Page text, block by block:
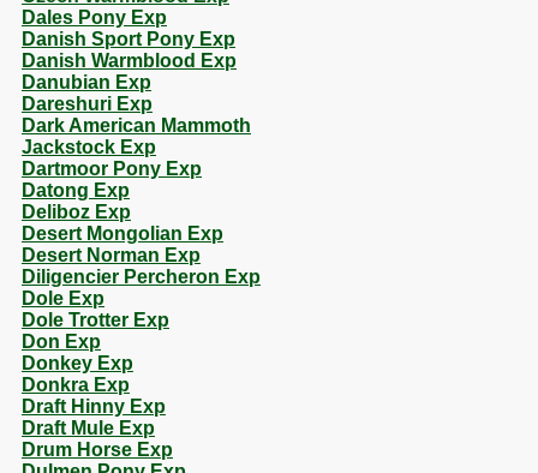
Dales Pony Exp
Danish Sport Pony Exp
Danish Warmblood Exp
Danubian Exp
Dareshuri Exp
Dark American Mammoth
Jackstock Exp
Dartmoor Pony Exp
Datong Exp
Deliboz Exp
Desert Mongolian Exp
Desert Norman Exp
Diligencier Percheron Exp
Dole Exp
Dole Trotter Exp
Don Exp
Donkey Exp
Donkra Exp
Draft Hinny Exp
Draft Mule Exp
Drum Horse Exp